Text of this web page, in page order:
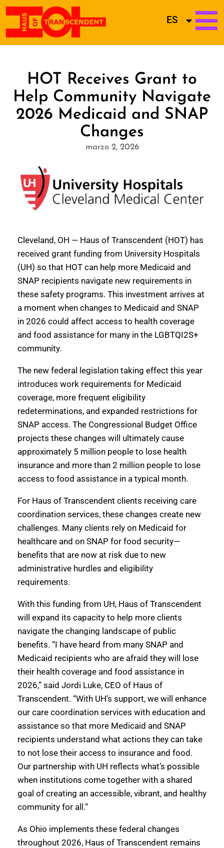
ES
HOT Receives Grant to
Help Community Navigate
2026 Medicaid and SNAP
Changes
marzo 2, 2026
Cleveland, OH — Haus of Transcendent (HOT) has
received grant funding from University Hospitals
(UH) so that HOT can help more Medicaid and
SNAP recipients navigate new requirements in
these safety programs. This investment arrives at
a moment when changes to Medicaid and SNAP
in 2026 could affect access to health coverage
and food assistance for many in the LGBTQI2S+
community.
The new federal legislation taking effect this year
introduces work requirements for Medicaid
coverage, more frequent eligibility
redeterminations, and expanded restrictions for
SNAP access. The Congressional Budget Office
projects these changes will ultimately cause
approximately 5 million people to lose health
insurance and more than 2 million people to lose
access to food assistance in a typical month.
For Haus of Transcendent clients receiving care
coordination services, these changes create new
challenges. Many clients rely on Medicaid for
healthcare and on SNAP for food security—
benefits that are now at risk due to new
administrative hurdles and eligibility
requirements.
With this funding from UH, Haus of Transcendent
will expand its capacity to help more clients
navigate the changing landscape of public
benefits. “I have heard from many SNAP and
Medicaid recipients who are afraid they will lose
their health coverage and food assistance in
2026,” said Jordi Luke, CEO of Haus of
Transcendent. “With UH’s support, we will enhance
our care coordination services with education and
assistance so that more Medicaid and SNAP
recipients understand what actions they can take
to not lose their access to insurance and food.
Our partnership with UH reflects what’s possible
when institutions come together with a shared
goal of creating an accessible, vibrant, and healthy
community for all.”
As Ohio implements these federal changes
throughout 2026, Haus of Transcendent remains